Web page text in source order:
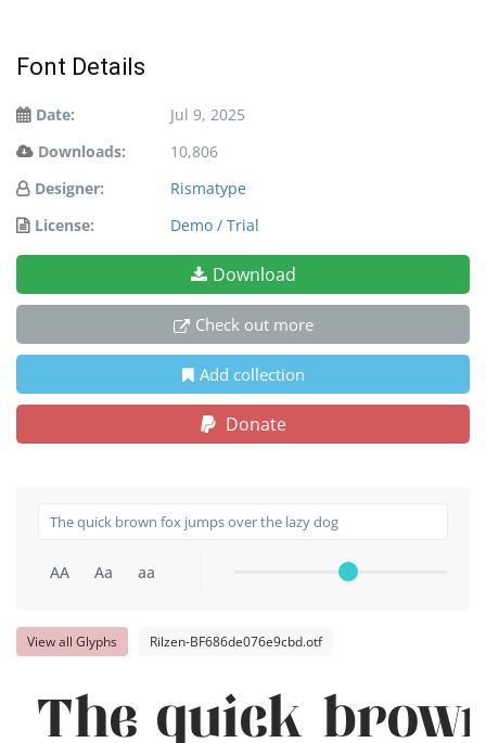
Font Details
Date:
Jul 9, 2025
Downloads:
10,806
Designer:
Rismatype
License:
Demo / Trial
Download
Check out more
Add collection
Donate
AA Aa aa
View all Glyphs Rilzen-BF686de076e9cbd.otf
The quick